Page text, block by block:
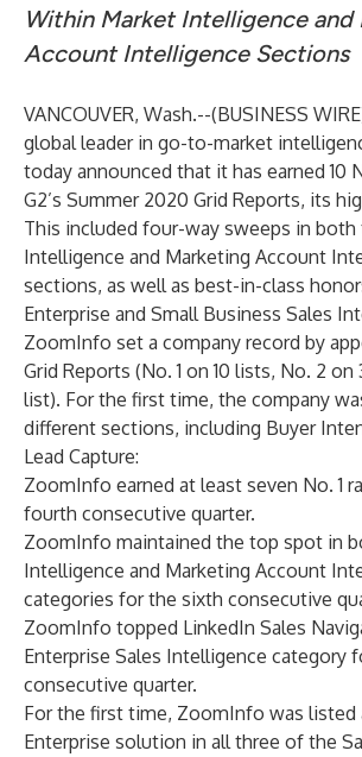
Within Market Intelligence and
Account Intelligence Sections
VANCOUVER, Wash.--(BUSINESS WIRE
global leader in go-to-market
today announced that it has earned 10
G2’s Summer 2020 Grid Reports, its
This included four-way sweeps in both
Intelligence and Marketing Account
sections, as well as best-in-class
Enterprise and Small Business Sales
ZoomInfo set a company record by
Grid Reports (No. 1 on 10 lists, No. 2 on
list). For the first time, the company
different sections, including Buyer
Lead Capture:
ZoomInfo earned at least seven No. 1
fourth consecutive quarter.
ZoomInfo maintained the top spot in
Intelligence and Marketing Account
categories for the sixth consecutive
ZoomInfo topped LinkedIn Sales
Enterprise Sales Intelligence category
consecutive quarter.
For the first time, ZoomInfo was listed
Enterprise solution in all three of the